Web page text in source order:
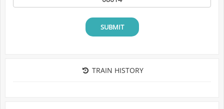
SUBMIT
TRAIN HISTORY